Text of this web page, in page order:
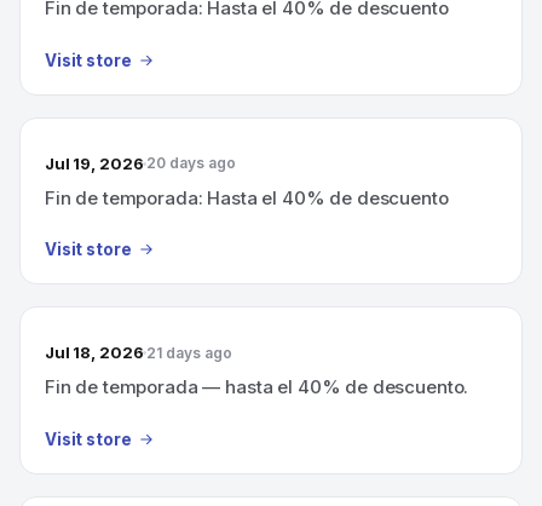
Fin de temporada: Hasta el 40% de descuento
Visit store
Jul 19, 2026 20 days ago
Fin de temporada: Hasta el 40% de descuento
Visit store
Jul 18, 2026 21 days ago
Fin de temporada — hasta el 40% de descuento.
Visit store